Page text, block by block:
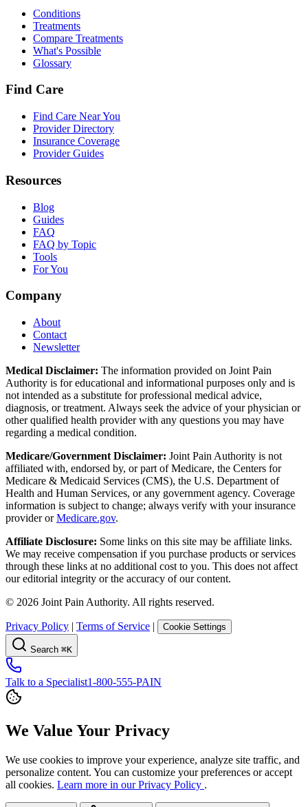
Conditions
Treatments
Compare Treatments
What's Possible
Glossary
Find Care
Find Care Near You
Provider Directory
Insurance Coverage
Provider Guides
Resources
Blog
Guides
FAQ
FAQ by Topic
Tools
For You
Company
About
Contact
Newsletter
Medical Disclaimer: The information provided on Joint Pain
Authority is for educational and informational purposes only and is
not intended as a substitute for professional medical advice,
diagnosis, or treatment. Always seek the advice of your physician or
other qualified health provider with any questions you may have
regarding a medical condition.
Medicare/Government Disclaimer: Joint Pain Authority is not
affiliated with, endorsed by, or part of Medicare, the Centers for
Medicare & Medicaid Services (CMS), the U.S. Department of
Health and Human Services, or any government agency. Coverage
information is subject to change; always verify with your insurance
provider orMedicare.gov.
Affiliate Disclosure: Some links on this site may be affiliate links.
We may receive compensation if you purchase products or services
through these links at no additional cost to you. This does not affect
our editorial integrity or the accuracy of our content.
© 2026 Joint Pain Authority. All rights reserved.
Privacy Policy | Terms of Service | Cookie Settings
Search ⌘K
Talk to a Specialist1-800-555-PAIN
We Value Your Privacy
We use cookies to improve your experience, analyze site traffic, and
personalize content. You can customize your preferences or accept
all cookies. Learn more in our Privacy Policy .